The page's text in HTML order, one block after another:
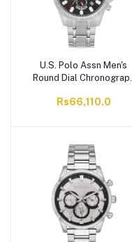
U.S. Polo Assn Men's
Round Dial Chronograph
Strap, Black, USPA1077-
Rs66,110.0